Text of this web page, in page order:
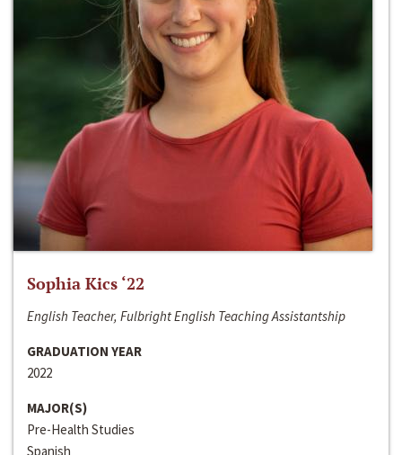
Sophia Kics ‘22
English Teacher, Fulbright English Teaching Assistantship
GRADUATION YEAR
2022
MAJOR(S)
Pre-Health Studies
Spanish